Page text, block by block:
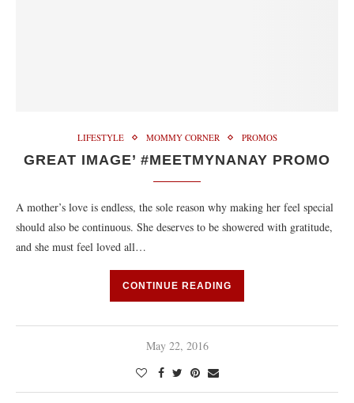
LIFESTYLE MOMMY CORNER PROMOS
GREAT IMAGE’ ‪#‎MEETMYNANAY‬ PROMO
A mother’s love is endless, the sole reason why making her feel special
should also be continuous. She deserves to be showered with gratitude,
and she must feel loved all…
CONTINUE READING
May 22, 2016